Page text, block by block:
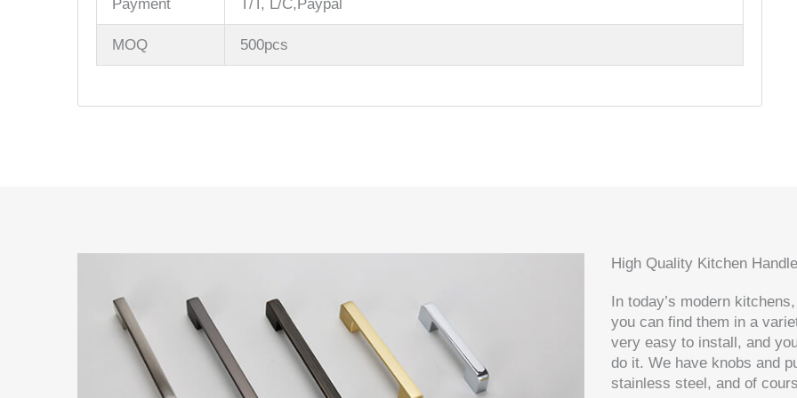
Payment T/T, L/C,Paypal
MOQ 500pcs
High Quality Kitchen
In today’s modern
you can find them in a
very easy to install, and
do it. We have knobs and
stainless steel, and of